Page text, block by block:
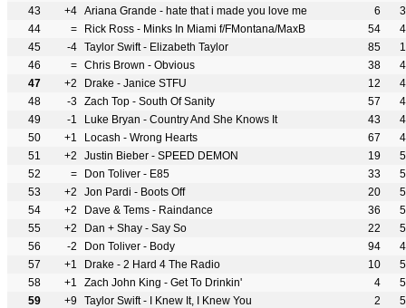
43
+4 Ariana Grande - hate that i made you love me 6
44
= Rick Ross - Minks In Miami f/FMontana/MaxB 54
45
-4 Taylor Swift - Elizabeth Taylor 85
46
= Chris Brown - Obvious 38
47
+2 Drake - Janice STFU 12
48
-3 Zach Top - South Of Sanity 57
49
-1 Luke Bryan - Country And She Knows It 43
50
+1 Locash - Wrong Hearts 67
51
+2 Justin Bieber - SPEED DEMON 19
52
= Don Toliver - E85 33
53
+2 Jon Pardi - Boots Off 20
54
+2 Dave & Tems - Raindance 36
55
+2 Dan + Shay - Say So 22
56
-2 Don Toliver - Body 94
57
+1 Drake - 2 Hard 4 The Radio 10
58
+1 Zach John King - Get To Drinkin' 4
59
+9 Taylor Swift - I Knew It, I Knew You 2